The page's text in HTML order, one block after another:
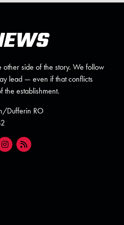
side of the story. We follow
lead — even if that conflicts
the establishment.
Dufferin RO